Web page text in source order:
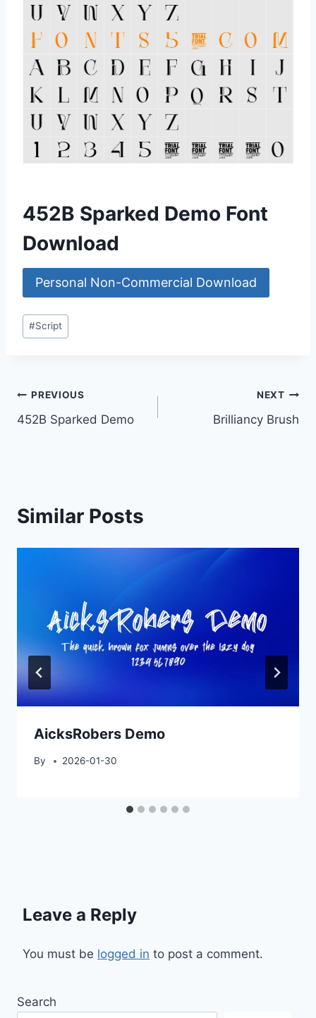
452B Sparked Demo Font
Download
Personal Non-Commercial Download
Post
Tags:
#Script
Post
navigation
PREVIOUS
452B Sparked Demo
NEXT
Brilliancy Brush
Similar Posts
AicksRobers Demo
By 2026-01-30
Leave a Reply
You must be logged in to post a comment.
Search